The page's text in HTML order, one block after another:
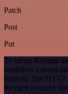
Patch
Post
Put
To set up Keygen
workflow canvas
method. The HTTP
Keygen to query